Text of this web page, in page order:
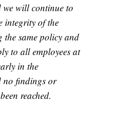
we will continue to
integrity of the
the same policy and
to all employees at
in the
no findings or
reached.